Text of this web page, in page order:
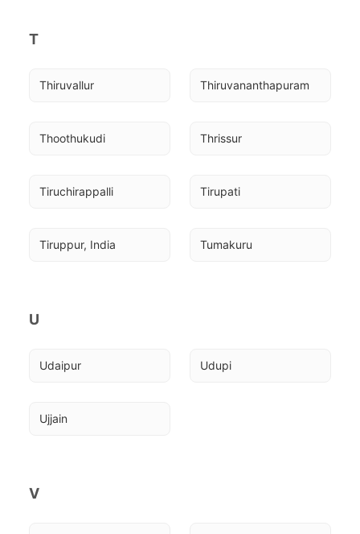
T
Thiruvallur Thiruvananthapuram
Thoothukudi Thrissur
Tiruchirappalli Tirupati
Tiruppur, India Tumakuru
U
Udaipur Udupi
Ujjain
V